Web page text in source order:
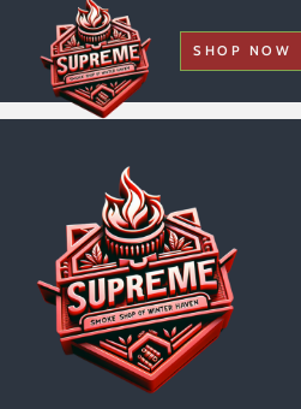
SHOP NOW